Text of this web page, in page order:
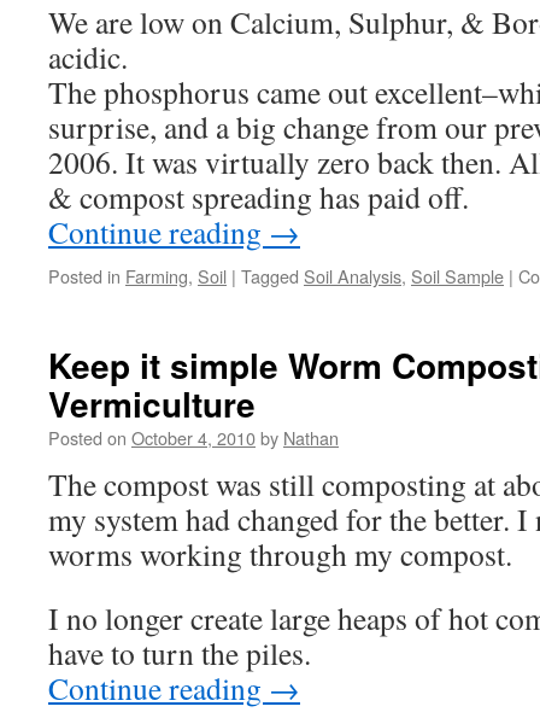
We are low on Calcium, Sulphur, &
acidic.
The phosphorus came out
surprise, and a big change from our
2006. It was virtually zero back then.
& compost spreading has paid off.
Continue reading →
Posted in Farming, Soil | Tagged Soil Analysis, Soil Sample |
Keep it simple Worm
Vermiculture
Posted on October 4, 2010by Nathan
The compost was still composting at
my system had changed for the better.
worms working through my compost.
I no longer create large heaps of hot
have to turn the piles.
Continue reading →